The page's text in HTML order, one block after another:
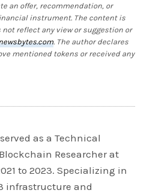
an offer, recommendation, or
instrument. The content is
reflect any view or suggestion or
. The author declares
mentioned tokens or received any
as a Technical
Researcher at
to 2023. Specializing in
infrastructure and